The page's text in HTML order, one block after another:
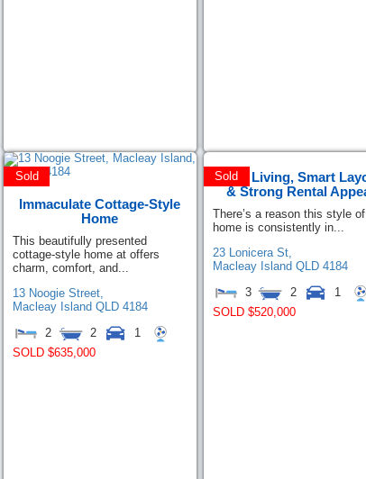
Sold
Immaculate Cottage-Style
Home
This beautifully presented
cottage-style home at offers
charm, comfort, and...
13 Noogie Street,
Macleay Island QLD 4184
2 2
1
SOLD $635,000
Sold
Easy Living, Smart
& Strong Rental
There’s a reason this style of
home is consistently in...
23 Lonicera St,
Macleay Island QLD 4184
3 2
1
SOLD $520,000